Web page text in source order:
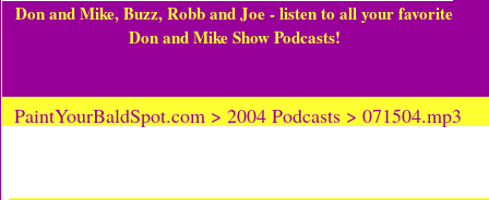
Don and Mike, Buzz, Robb and Joe - listen to all your favorite
Don and Mike Show Podcasts!
PaintYourBaldSpot.com > 2004 Podcasts > 071504.mp3